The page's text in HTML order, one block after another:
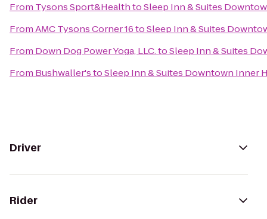
From Tysons Sport&HealthtoSleep Inn & Suites
FromAMC Tysons Corner 16toSleep Inn & Suites
From Down Dog Power Yoga, LLC.toSleep Inn & Suites
From Bushwaller'stoSleep Inn & Suites Downtown Inner
Driver
Rider